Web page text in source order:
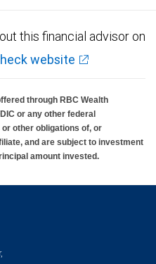
this financial advisor on
website
through RBC Wealth
or any other federal
other obligations of, or
and are subject to investment
amount invested.